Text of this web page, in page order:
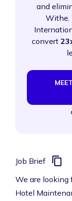
and
Withe.
convert
Job Brief
We are looking
Hotel